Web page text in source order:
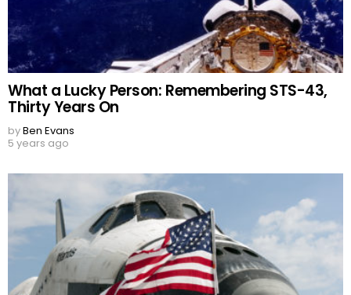
What a Lucky Person: Remembering STS-43,
Thirty Years On
byBen Evans
5 years ago